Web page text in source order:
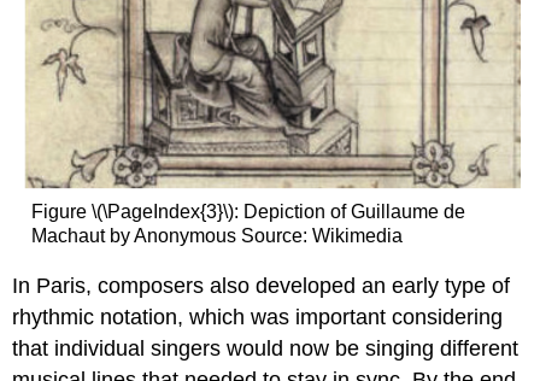
Figure \(\PageIndex{3}\): Depiction of Guillaume de
Machaut by Anonymous Source: Wikimedia
In Paris, composers also developed an early type of
rhythmic notation, which was important considering
that individual singers would now be singing different